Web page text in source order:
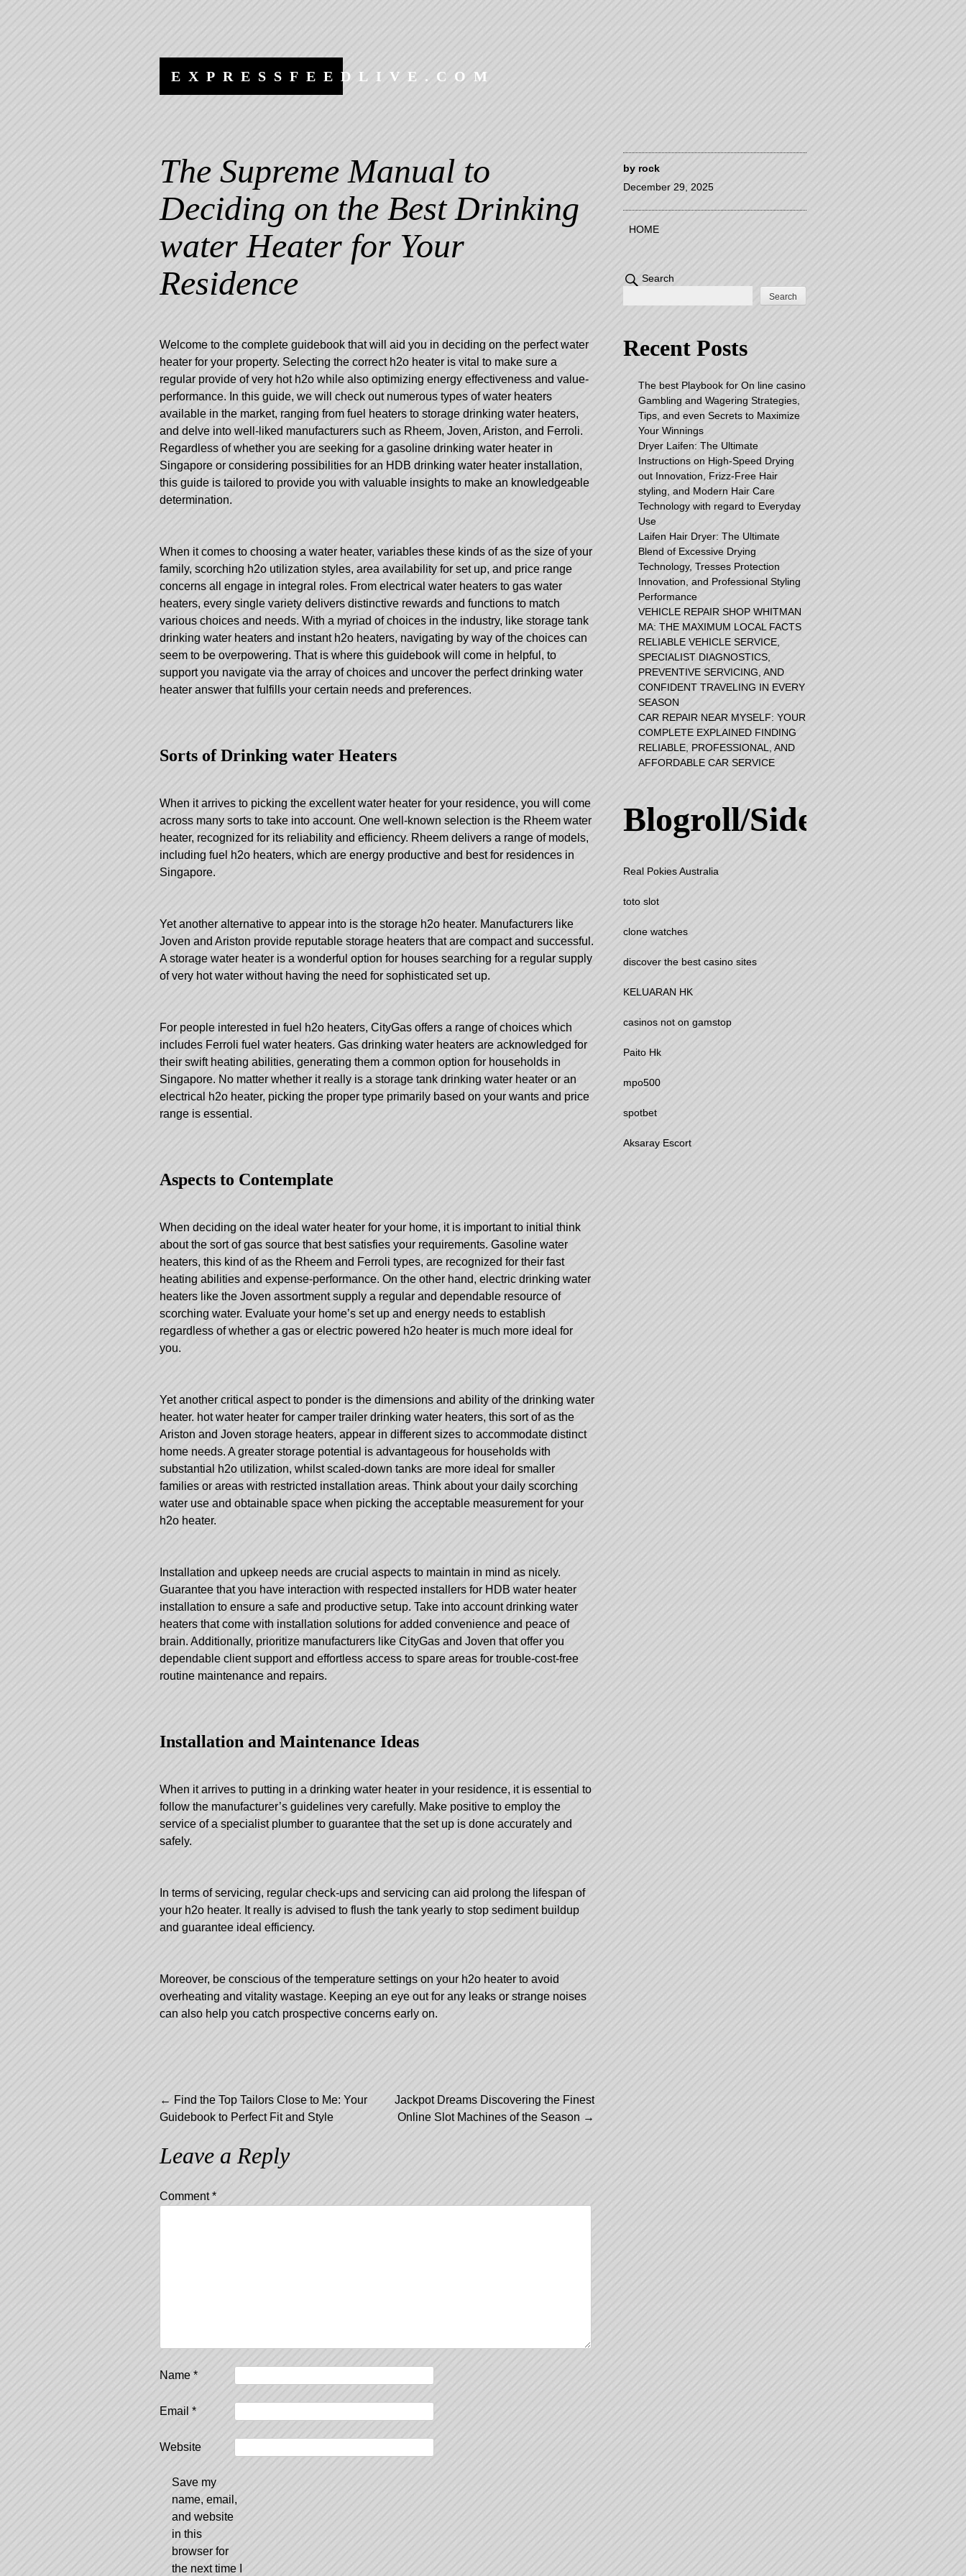
EXPRESSFEEDLIVE.COM
The Supreme Manual to
Deciding on the Best Drinking
water Heater for Your
Residence
by rock
December 29, 2025
Welcome to the complete guidebook that will aid you in deciding on the perfect water
heater for your property. Selecting the correct h2o heater is vital to make sure a
regular provide of very hot h2o while also optimizing energy effectiveness and value-
performance. In this guide, we will check out numerous types of water heaters
available in the market, ranging from fuel heaters to storage drinking water heaters,
and delve into well-liked manufacturers such as Rheem, Joven, Ariston, and Ferroli.
Regardless of whether you are seeking for a gasoline drinking water heater in
Singapore or considering possibilities for an HDB drinking water heater installation,
this guide is tailored to provide you with valuable insights to make an knowledgeable
determination.
When it comes to choosing a water heater, variables these kinds of as the size of your
family, scorching h2o utilization styles, area availability for set up, and price range
concerns all engage in integral roles. From electrical water heaters to gas water
heaters, every single variety delivers distinctive rewards and functions to match
various choices and needs. With a myriad of choices in the industry, like storage tank
drinking water heaters and instant h2o heaters, navigating by way of the choices can
seem to be overpowering. That is where this guidebook will come in helpful, to
support you navigate via the array of choices and uncover the perfect drinking water
heater answer that fulfills your certain needs and preferences.
Sorts of Drinking water Heaters
When it arrives to picking the excellent water heater for your residence, you will come
across many sorts to take into account. One well-known selection is the Rheem water
heater, recognized for its reliability and efficiency. Rheem delivers a range of models,
including fuel h2o heaters, which are energy productive and best for residences in
Singapore.
Yet another alternative to appear into is the storage h2o heater. Manufacturers like
Joven and Ariston provide reputable storage heaters that are compact and successful.
A storage water heater is a wonderful option for houses searching for a regular supply
of very hot water without having the need for sophisticated set up.
For people interested in fuel h2o heaters, CityGas offers a range of choices which
includes Ferroli fuel water heaters. Gas drinking water heaters are acknowledged for
their swift heating abilities, generating them a common option for households in
Singapore. No matter whether it really is a storage tank drinking water heater or an
electrical h2o heater, picking the proper type primarily based on your wants and price
range is essential.
Aspects to Contemplate
When deciding on the ideal water heater for your home, it is important to initial think
about the sort of gas source that best satisfies your requirements. Gasoline water
heaters, this kind of as the Rheem and Ferroli types, are recognized for their fast
heating abilities and expense-performance. On the other hand, electric drinking water
heaters like the Joven assortment supply a regular and dependable resource of
scorching water. Evaluate your home’s set up and energy needs to establish
regardless of whether a gas or electric powered h2o heater is much more ideal for
you.
Yet another critical aspect to ponder is the dimensions and ability of the drinking water
heater. hot water heater for camper trailer drinking water heaters, this sort of as the
Ariston and Joven storage heaters, appear in different sizes to accommodate distinct
home needs. A greater storage potential is advantageous for households with
substantial h2o utilization, whilst scaled-down tanks are more ideal for smaller
families or areas with restricted installation areas. Think about your daily scorching
water use and obtainable space when picking the acceptable measurement for your
h2o heater.
Installation and upkeep needs are crucial aspects to maintain in mind as nicely.
Guarantee that you have interaction with respected installers for HDB water heater
installation to ensure a safe and productive setup. Take into account drinking water
heaters that come with installation solutions for added convenience and peace of
brain. Additionally, prioritize manufacturers like CityGas and Joven that offer you
dependable client support and effortless access to spare areas for trouble-cost-free
routine maintenance and repairs.
Installation and Maintenance Ideas
When it arrives to putting in a drinking water heater in your residence, it is essential to
follow the manufacturer’s guidelines very carefully. Make positive to employ the
service of a specialist plumber to guarantee that the set up is done accurately and
safely.
In terms of servicing, regular check-ups and servicing can aid prolong the lifespan of
your h2o heater. It really is advised to flush the tank yearly to stop sediment buildup
and guarantee ideal efficiency.
Moreover, be conscious of the temperature settings on your h2o heater to avoid
overheating and vitality wastage. Keeping an eye out for any leaks or strange noises
can also help you catch prospective concerns early on.
Post
navigation
← Find the Top Tailors Close to Me: Your
Guidebook to Perfect Fit and Style
Jackpot Dreams Discovering the Finest
Online Slot Machines of the Season →
Leave a Reply
Comment*
Name *
Email *
Website
Save my
name, email,
and website
in this
browser for
the next time I
HOME
Search
Search
Recent Posts
The best Playbook for On line casino
Gambling and Wagering Strategies,
Tips, and even Secrets to Maximize
Your Winnings
Dryer Laifen: The Ultimate
Instructions on High-Speed Drying
out Innovation, Frizz-Free Hair
styling, and Modern Hair Care
Technology with regard to Everyday
Use
Laifen Hair Dryer: The Ultimate
Blend of Excessive Drying
Technology, Tresses Protection
Innovation, and Professional Styling
Performance
VEHICLE REPAIR SHOP WHITMAN
MA: THE MAXIMUM LOCAL FACTS
RELIABLE VEHICLE SERVICE,
SPECIALIST DIAGNOSTICS,
PREVENTIVE SERVICING, AND
CONFIDENT TRAVELING IN EVERY
SEASON
CAR REPAIR NEAR MYSELF: YOUR
COMPLETE EXPLAINED FINDING
RELIABLE, PROFESSIONAL, AND
AFFORDABLE CAR SERVICE
Blogroll/Sidebar
Real Pokies Australia
toto slot
clone watches
discover the best casino sites
KELUARAN HK
casinos not on gamstop
Paito Hk
mpo500
spotbet
Aksaray Escort